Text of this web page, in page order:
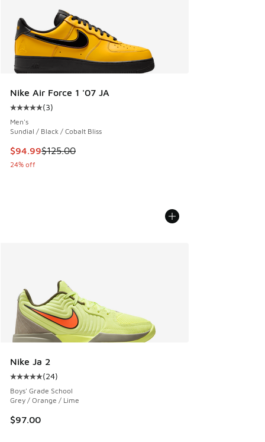
Nike Air Force 1 '07 JA
Average customer rating - [5 out of 5 stars], 3 reviews
(3)
Men's
Sundial / Black / Cobalt Bliss
This item is on sale. Price dropped from $125.00 to $94.99
$94.99$125.00
24% off
Nike Ja 2
Average customer rating - [5 out of 5 stars], 24 reviews
(24)
Boys' Grade School
Grey / Orange / Lime
$97.00